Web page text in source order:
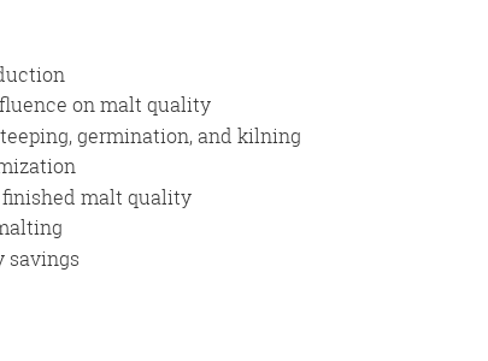
on malt quality
germination, and kilning
malt quality
savings